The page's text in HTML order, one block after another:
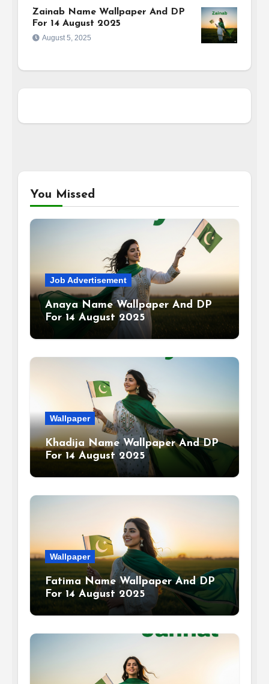
Zainab Name Wallpaper And DP
For 14 August 2025
August 5, 2025
You Missed
Job Advertisement
Anaya Name Wallpaper And DP
For 14 August 2025
Wallpaper
Khadija Name Wallpaper And DP
For 14 August 2025
Wallpaper
Fatima Name Wallpaper And DP
For 14 August 2025